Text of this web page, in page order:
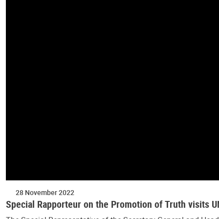
28 November 2022
Special Rapporteur on the Promotion of Truth visits